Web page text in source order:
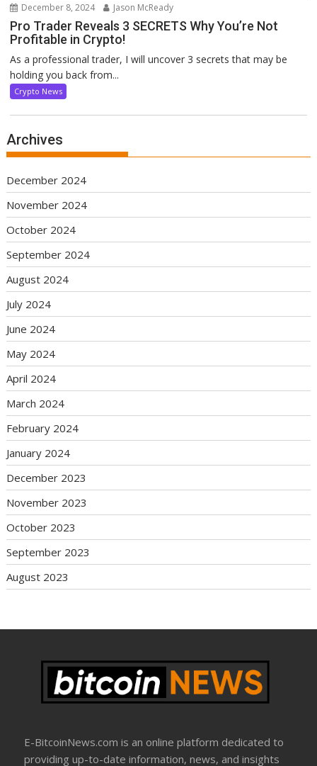
December 8, 2024 Jason McReady
Pro Trader Reveals 3 SECRETS Why You’re Not
Profitable in Crypto!
As a professional trader, I will uncover 3 secrets that may be
holding you back from...
Crypto News
Archives
December 2024
November 2024
October 2024
September 2024
August 2024
July 2024
June 2024
May 2024
April 2024
March 2024
February 2024
January 2024
December 2023
November 2023
October 2023
September 2023
August 2023
E-BitcoinNews.com is an online platform dedicated to
providing up-to-date information, news, and insights